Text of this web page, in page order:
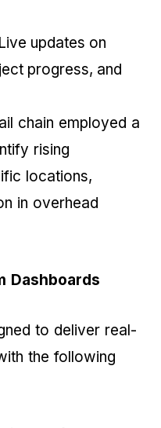
Live updates on
progress, and
chain employed a
rising
locations,
in overhead
Dashboards
to deliver real-
the following